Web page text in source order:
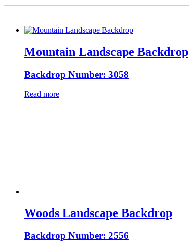
Mountain Landscape Backdrop
Backdrop Number: 3058
Read more
Woods Landscape Backdrop
Backdrop Number: 2556